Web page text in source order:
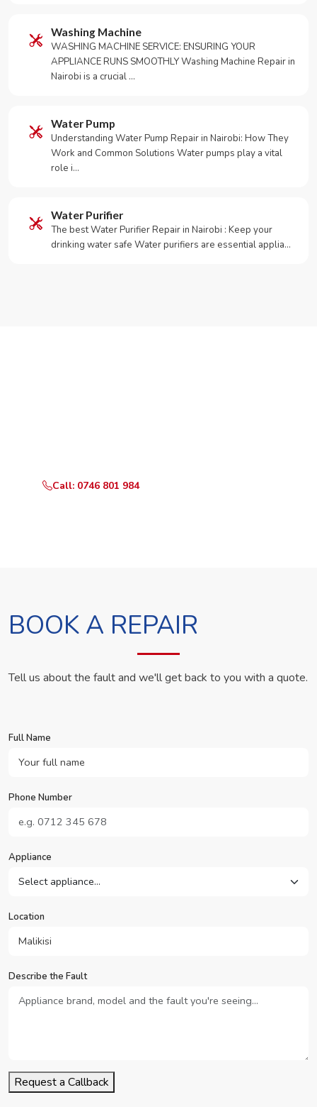
Washing Machine
WASHING MACHINE SERVICE: ENSURING YOUR
APPLIANCE RUNS SMOOTHLY Washing Machine Repair in
Nairobi is a crucial …
Water Pump
Understanding Water Pump Repair in Nairobi: How They
Work and Common Solutions Water pumps play a vital
role i…
Water Purifier
The best Water Purifier Repair in Nairobi : Keep your
drinking water safe Water purifiers are essential applia…
Call: 0746 801 984
BOOK A REPAIR
Tell us about the fault and we'll get back to you with a quote.
Full Name
Phone Number
Appliance
Location
Describe the Fault
Request a Callback